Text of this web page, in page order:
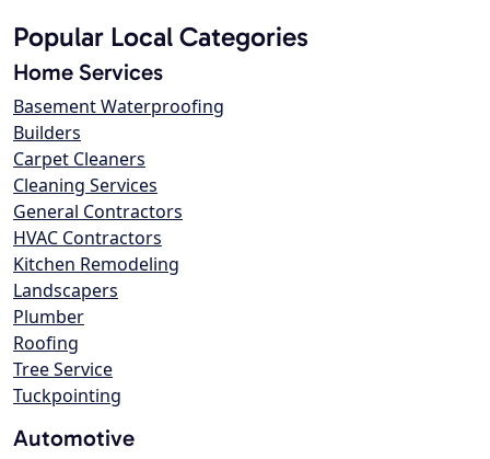
Popular Local Categories
Home Services
Basement Waterproofing
Builders
Carpet Cleaners
Cleaning Services
General Contractors
HVAC Contractors
Kitchen Remodeling
Landscapers
Plumber
Roofing
Tree Service
Tuckpointing
Automotive